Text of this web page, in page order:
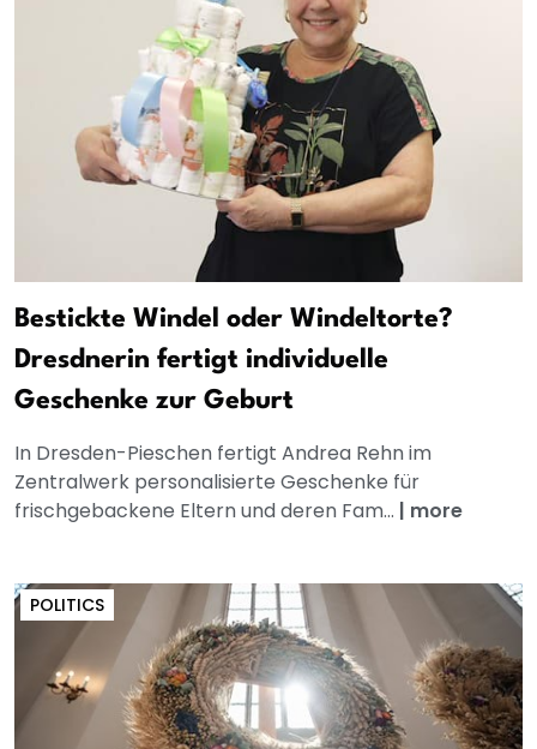
Bestickte Windel oder Windeltorte?
Dresdnerin fertigt individuelle
Geschenke zur Geburt
In Dresden-Pieschen fertigt Andrea Rehn im
Zentralwerk personalisierte Geschenke für
frischgebackene Eltern und deren Fam... | more
POLITICS